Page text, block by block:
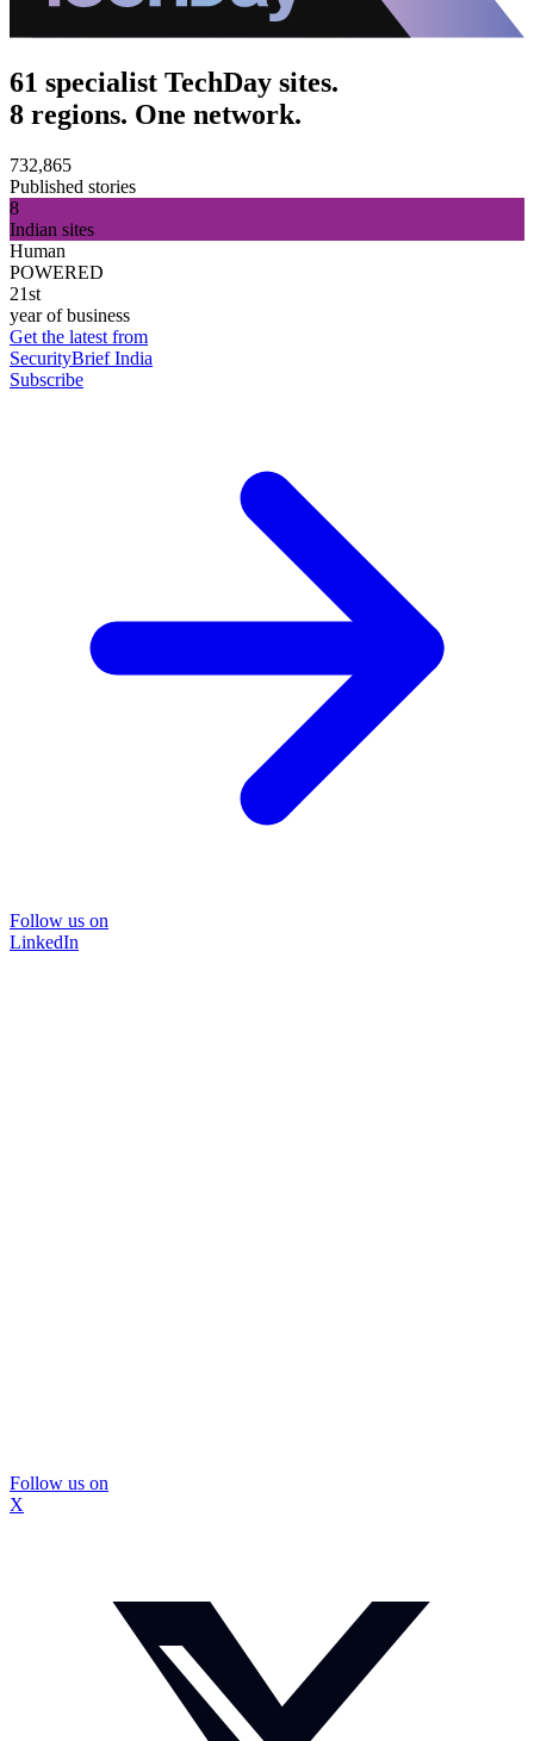
61 specialist TechDay sites.
8 regions. One network.
732,865
Published stories
8
Indian sites
Human
POWERED
21st
year of business
Get the latest from
SecurityBrief India
Subscribe
Follow us on
LinkedIn
Follow us on
X